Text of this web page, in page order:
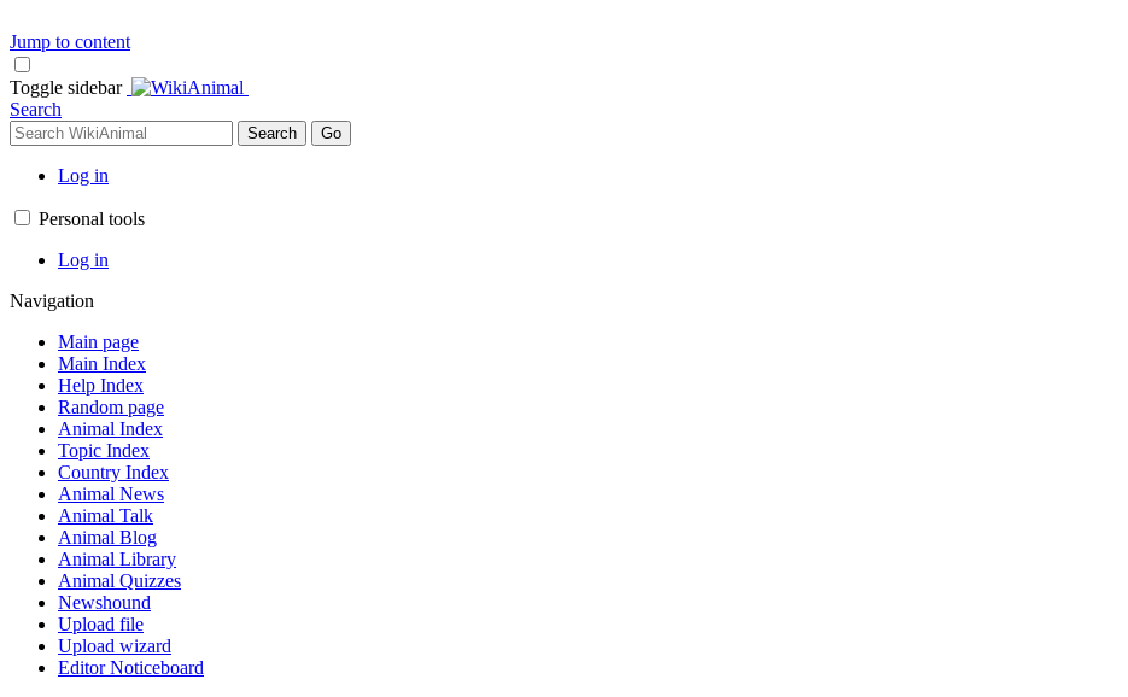
Jump to content
Toggle sidebar
Search
Log in
Personal tools
Log in
Navigation
Main page
Main Index
Help Index
Random page
Animal Index
Topic Index
Country Index
Animal News
Animal Talk
Animal Blog
Animal Library
Animal Quizzes
Newshound
Upload file
Upload wizard
Editor Noticeboard